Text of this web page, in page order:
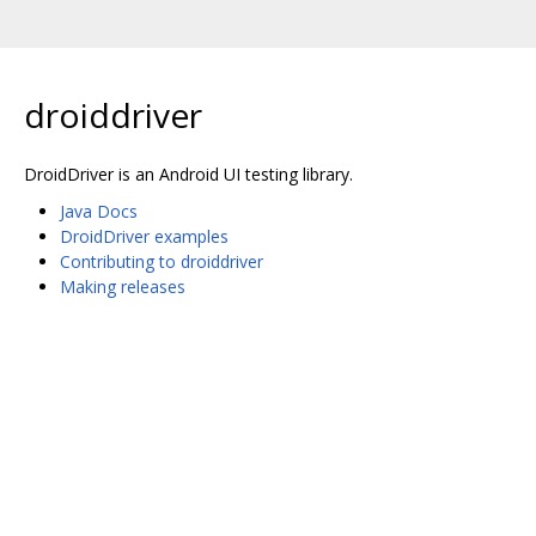
droiddriver
DroidDriver is an Android UI testing library.
Java Docs
DroidDriver examples
Contributing to droiddriver
Making releases